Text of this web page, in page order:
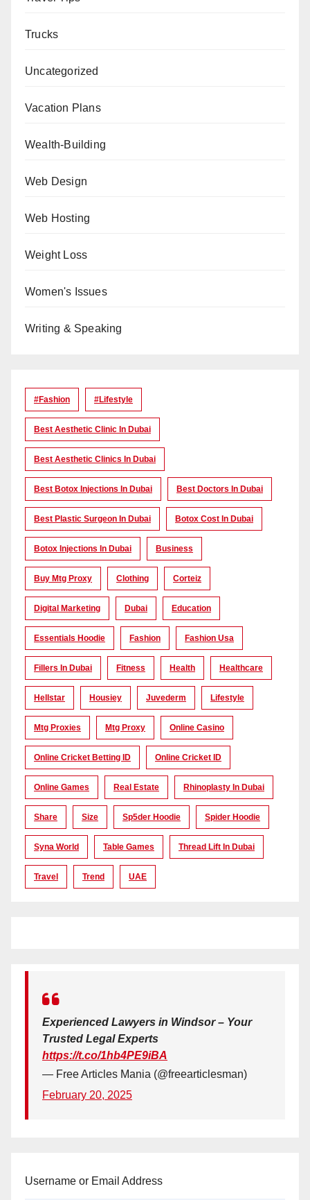
Trucks
Uncategorized
Vacation Plans
Wealth-Building
Web Design
Web Hosting
Weight Loss
Women's Issues
Writing & Speaking
#Fashion #lifestyle
Best Aesthetic Clinic In Dubai
Best Aesthetic Clinics In Dubai
Best Botox Injections In Dubai Best Doctors In Dubai
Best Plastic Surgeon In Dubai Botox Cost In Dubai
Botox Injections In Dubai Business
Buy Mtg Proxy Clothing Corteiz
Digital Marketing Dubai Education
Essentials Hoodie Fashion Fashion Usa
Fillers In Dubai Fitness Health Healthcare
Hellstar Housiey Juvederm Lifestyle
Mtg Proxies Mtg Proxy Online Casino
Online Cricket Betting ID Online Cricket ID
Online Games Real Estate Rhinoplasty In Dubai
Share Size Sp5der Hoodie Spider Hoodie
Syna World Table Games Thread Lift In Dubai
Travel Trend UAE
Experienced Lawyers in Windsor – Your
Trusted Legal Experts
https://t.co/1hb4PE9iBA
— Free Articles Mania (@freearticlesman)
February 20, 2025
Username or Email Address